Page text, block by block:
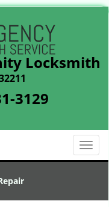
Locksmith
3129
T
o
l